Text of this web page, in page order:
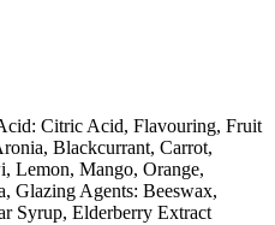
Citric Acid, Flavouring, Fruit
Blackcurrant, Carrot,
Lemon, Mango, Orange,
Glazing Agents: Beeswax,
Syrup, Elderberry Extract